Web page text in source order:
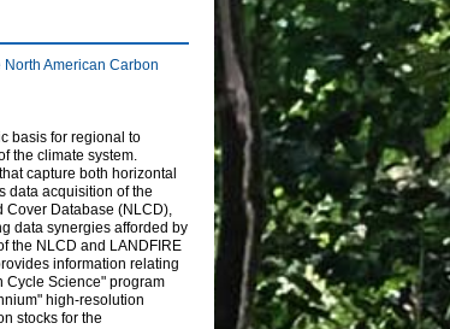
American Carbon
basis for regional to
the climate system.
capture both horizontal
data acquisition of the
Database (NLCD),
data synergies afforded by
the NLCD and LANDFIRE
information relating
Cycle Science" program
high-resolution
stocks for the